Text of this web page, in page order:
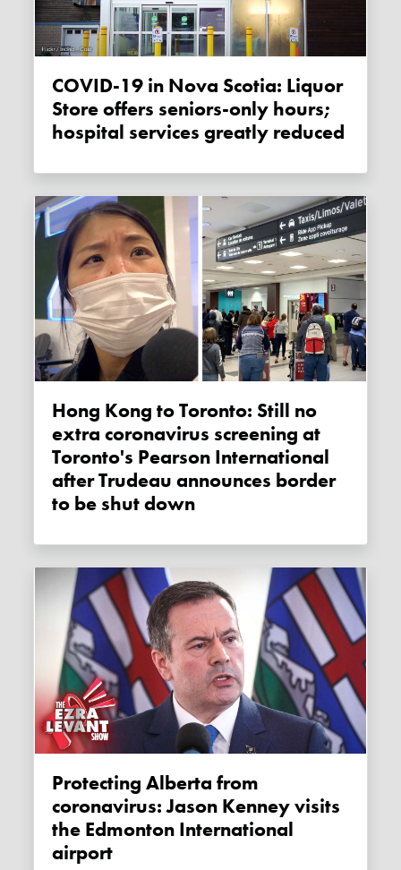
COVID-19 in Nova Scotia: Liquor
Store offers seniors-only hours;
hospital services greatly reduced
Hong Kong to Toronto: Still no
extra coronavirus screening at
Toronto's Pearson International
after Trudeau announces border
to be shut down
Protecting Alberta from
coronavirus: Jason Kenney visits
the Edmonton International
airport